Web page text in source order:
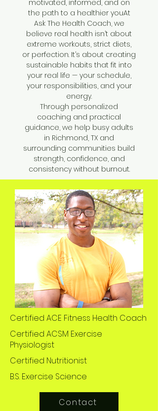
motivated, informed, and on
the path to a healthier youAt
Ask The Health Coach, we
believe real health isn’t about
extreme workouts, strict diets,
or perfection. It’s about creating
sustainable habits that fit into
your real life — your schedule,
your responsibilities, and your
energy.
Through personalized
coaching and practical
guidance, we help busy adults
in Richmond, TX and
surrounding communities build
strength, confidence, and
consistency without burnout.
Certified ACE Fitness Health Coach
Certified ACSM Exercise
Physiologist
Certified Nutritionist
B.S. Exercise Science
Contact